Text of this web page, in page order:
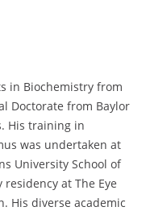
in Biochemistry from
Doctorate from Baylor
His training in
was undertaken at
University School of
at The Eye
His diverse academic